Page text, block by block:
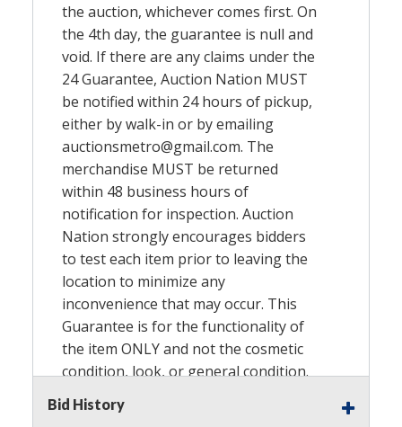
the auction, whichever comes first. On
the 4th day, the guarantee is null and
void. If there are any claims under the
24 Guarantee, Auction Nation MUST
be notified within 24 hours of pickup,
either by walk-in or by emailing
auctionsmetro@gmail.com. The
merchandise MUST be returned
within 48 business hours of
notification for inspection. Auction
Nation strongly encourages bidders
to test each item prior to leaving the
location to minimize any
inconvenience that may occur. This
Guarantee is for the functionality of
the item ONLY and not the cosmetic
condition, look, or general condition.
Please see the description for included
accessories, we do not guarantee
Bid History